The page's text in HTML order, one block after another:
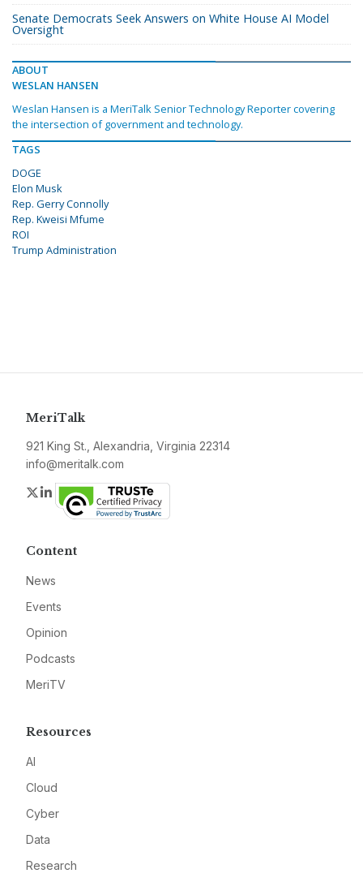
Senate Democrats Seek Answers on White House AI Model
Oversight
ABOUT
WESLAN HANSEN
Weslan Hansen is a MeriTalk Senior Technology Reporter covering
the intersection of government and technology.
TAGS
DOGE
Elon Musk
Rep. Gerry Connolly
Rep. Kweisi Mfume
ROI
Trump Administration
MeriTalk
921 King St., Alexandria, Virginia 22314
info@meritalk.com
Twitter
LinkedIn
Content
News
Events
Opinion
Podcasts
MeriTV
Resources
AI
Cloud
Cyber
Data
Research